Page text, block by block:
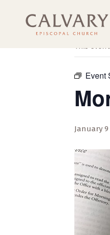
« All
This
Event
January 9